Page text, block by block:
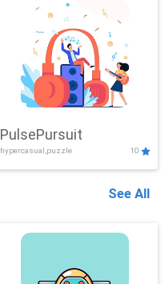
PulsePursuit
hypercasual,puzzle 10
See All